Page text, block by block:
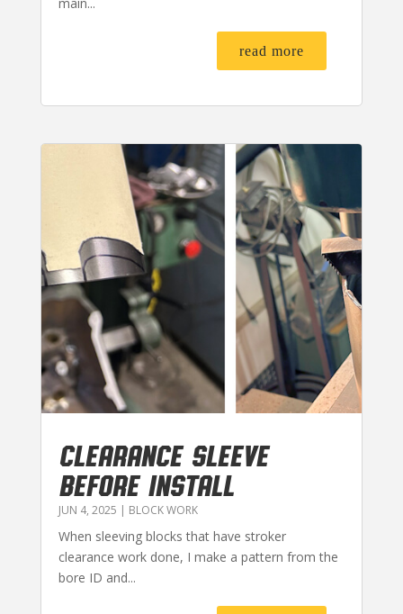
read more
CLEARANCE SLEEVE
BEFORE INSTALL
JUN 4, 2025 | BLOCK WORK
When sleeving blocks that have stroker
clearance work done, I make a pattern from the
bore ID and...